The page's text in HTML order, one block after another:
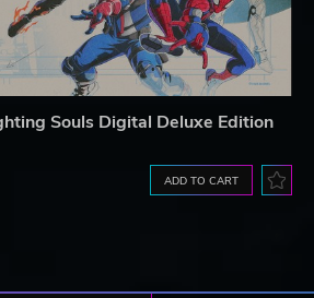
Souls Digital Deluxe Edition
ADD TO CART